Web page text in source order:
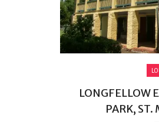
LONGFELLOW
PARK,